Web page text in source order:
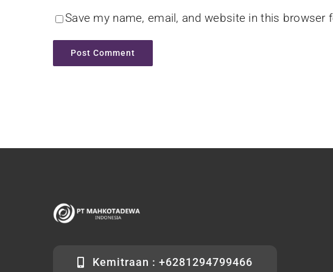
Save my name, email, and website in this
Kemitraan : +6281294799466